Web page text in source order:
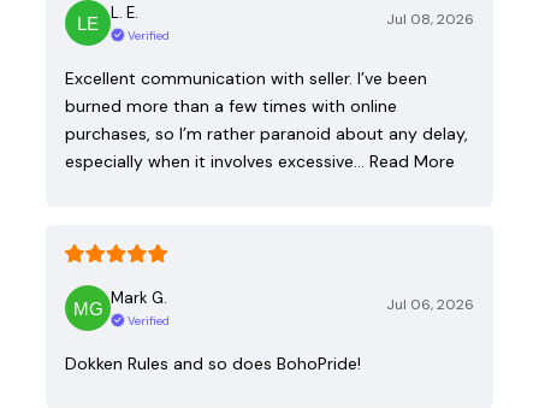
L. E.
Verified
Jul 08, 2026
Excellent communication with seller. I’ve been
burned more than a few times with online
purchases, so I’m rather paranoid about any delay,
especially when it involves excessive… Read More
Mark G.
Verified
Jul 06, 2026
Dokken Rules and so does BohoPride!